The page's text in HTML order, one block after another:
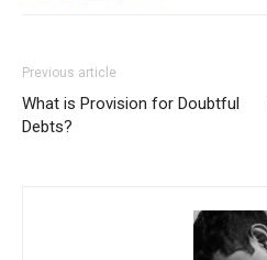
Previous article
What is Provision for Doubtful
Debts?